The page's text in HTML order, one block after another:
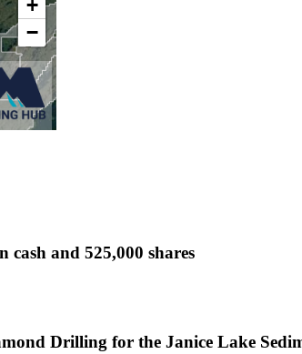
and 525,000 shares
Drilling for the Janice Lake